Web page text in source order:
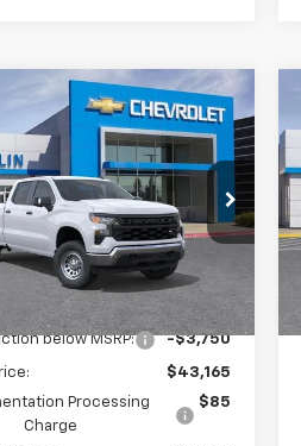
Chevrolet
1500
Stock:FC1854
Fleet Grounded
Ext.
$39,500
DUBLIN SALE
PRICE
Less
$46,915
below MSRP: -$3,750
$43,165
Processing
Charge
$85
Vehicle